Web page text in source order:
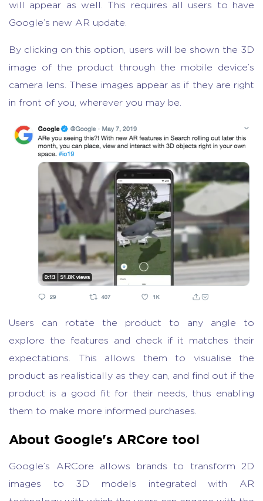
will appear as well. This requires all users to have
Google’s new AR update.
By clicking on this option, users will be shown the 3D
image of the product through the mobile device’s
camera lens. These images appear as if they are right
in front of you, wherever you may be.
Users can rotate the product to any angle to
explore the features and check if it matches their
expectations. This allows them to visualise the
product as realistically as they can, and find out if the
product is a good fit for their needs, thus enabling
them to make more informed purchases.
About Google's ARCore tool
Google’s ARCore allows brands to transform 2D
images to 3D models integrated with AR